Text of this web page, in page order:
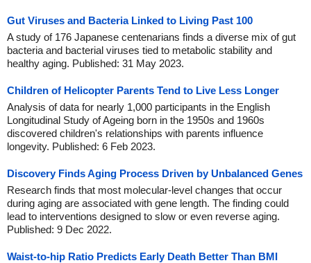
Gut Viruses and Bacteria Linked to Living Past 100
A study of 176 Japanese centenarians finds a diverse mix of gut
bacteria and bacterial viruses tied to metabolic stability and
healthy aging. Published: 31 May 2023.
Children of Helicopter Parents Tend to Live Less Longer
Analysis of data for nearly 1,000 participants in the English
Longitudinal Study of Ageing born in the 1950s and 1960s
discovered children's relationships with parents influence
longevity. Published: 6 Feb 2023.
Discovery Finds Aging Process Driven by Unbalanced Genes
Research finds that most molecular-level changes that occur
during aging are associated with gene length. The finding could
lead to interventions designed to slow or even reverse aging.
Published: 9 Dec 2022.
Waist-to-hip Ratio Predicts Early Death Better Than BMI